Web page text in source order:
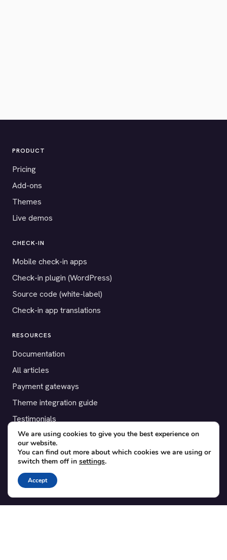
PRODUCT
Pricing
Add-ons
Themes
Live demos
CHECK-IN
Mobile check-in apps
Check-in plugin (WordPress)
Source code (white-label)
Check-in app translations
RESOURCES
Documentation
All articles
Payment gateways
Theme integration guide
Testimonials
SUPPORT
Contact
Blog
Translations
We are using cookies to give you the best experience on
our website.
You can find out more about which cookies we are using or
switch them off in settings.
Accept